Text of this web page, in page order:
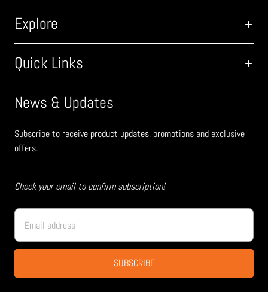
Explore
Quick Links
News & Updates
Subscribe to receive product updates, promotions and exclusive
offers.
Check your email to confirm subscription!